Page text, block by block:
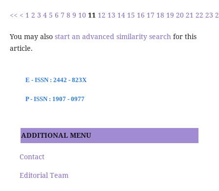
<< < 1 2 3 4 5 6 7 8 9 10 11 12 13 14 15 16 17 18 19 20 21 22 23
You may also start an advanced similarity searchfor this
article.
E - ISSN : 2442 - 823X
P - ISSN : 1907 - 0977
ADDITIONAL MENU
Contact
Editorial Team